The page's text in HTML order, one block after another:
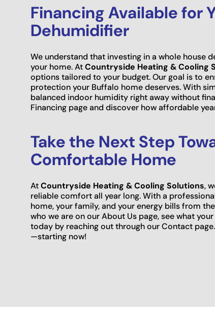
Financing Available for
Dehumidifier
We understand that investing in a whole house
your home. AtCountryside Heating & Cooling
options tailored to your budget. Our goal is to
protection your Buffalo home deserves. With
balanced indoor humidity right away without
Financing page and discover how affordable
Take the Next Step
Comfortable Home
AtCountryside Heating & Cooling Solutions,
reliable comfort all year long. With a
home, your family, and your energy bills from
who we are on our About Us page, see what
today by reaching out through our Contact
—starting now!